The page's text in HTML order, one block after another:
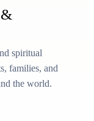
spiritual
families, and
the world.